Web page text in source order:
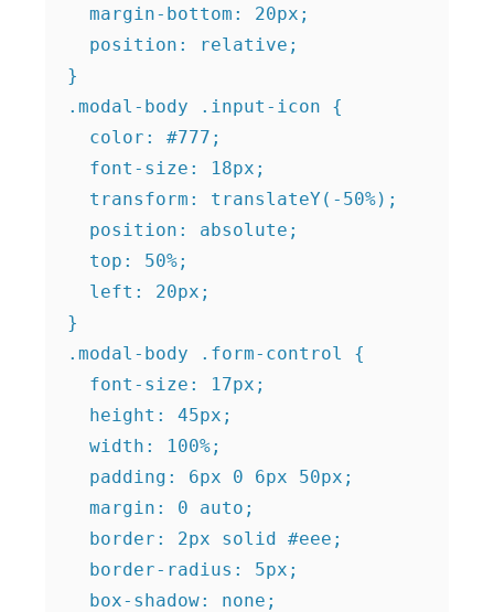
  margin-bottom: 20px;
  position: relative;
}
.modal-body .input-icon {
  color: #777;
  font-size: 18px;
  transform: translateY(-50%);
  position: absolute;
  top: 50%;
  left: 20px;
}
.modal-body .form-control {
  font-size: 17px;
  height: 45px;
  width: 100%;
  padding: 6px 0 6px 50px;
  margin: 0 auto;
  border: 2px solid #eee;
  border-radius: 5px;
  box-shadow: none;